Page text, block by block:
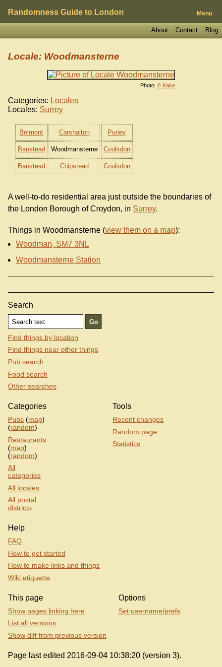
Randomness Guide to London Menu
Blog
Contact
About
Photo: © Kake
Locale: Woodmansterne
Categories: Locales
Locales: Surrey
Belmont Carshalton Purley
Banstead Woodmansterne Coulsdon
Banstead Chipstead Coulsdon
A well-to-do residential area just outside the boundaries of
the London Borough of Croydon, in Surrey.
Things in Woodmansterne (view them on a map):
Woodman, SM7 3NL
Woodmansterne Station
Search
Find things by location
Find things near other things
Pub search
Food search
Other searches
Categories
Pubs (map)
(random)
Restaurants
(map)
(random)
All
categories
All locales
All postal
districts
Tools
Recent changes
Random page
Statistics
Help
FAQ
How to get started
How to make links and things
Wiki etiquette
This page
Show pages linking here
List all versions
Show diff from previous version
Options
Set username/prefs
Page last edited 2016-09-04 10:38:20 (version 3).